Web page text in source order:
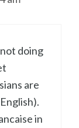
doing
are
in